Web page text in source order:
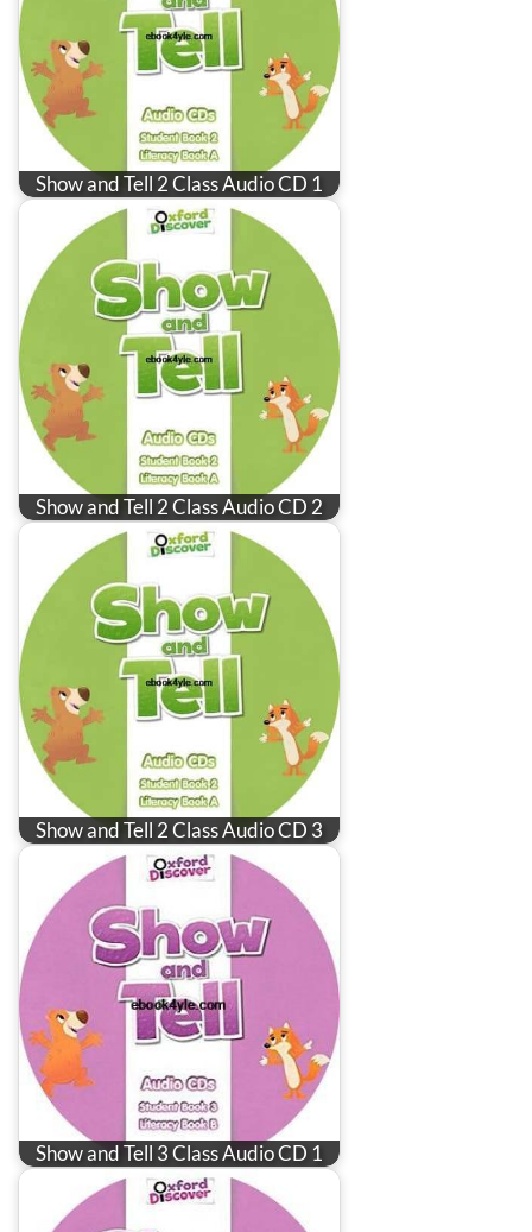
Show and Tell 2 Class Audio CD 1
Show and Tell 2 Class Audio CD 2
Show and Tell 2 Class Audio CD 3
Show and Tell 3 Class Audio CD 1